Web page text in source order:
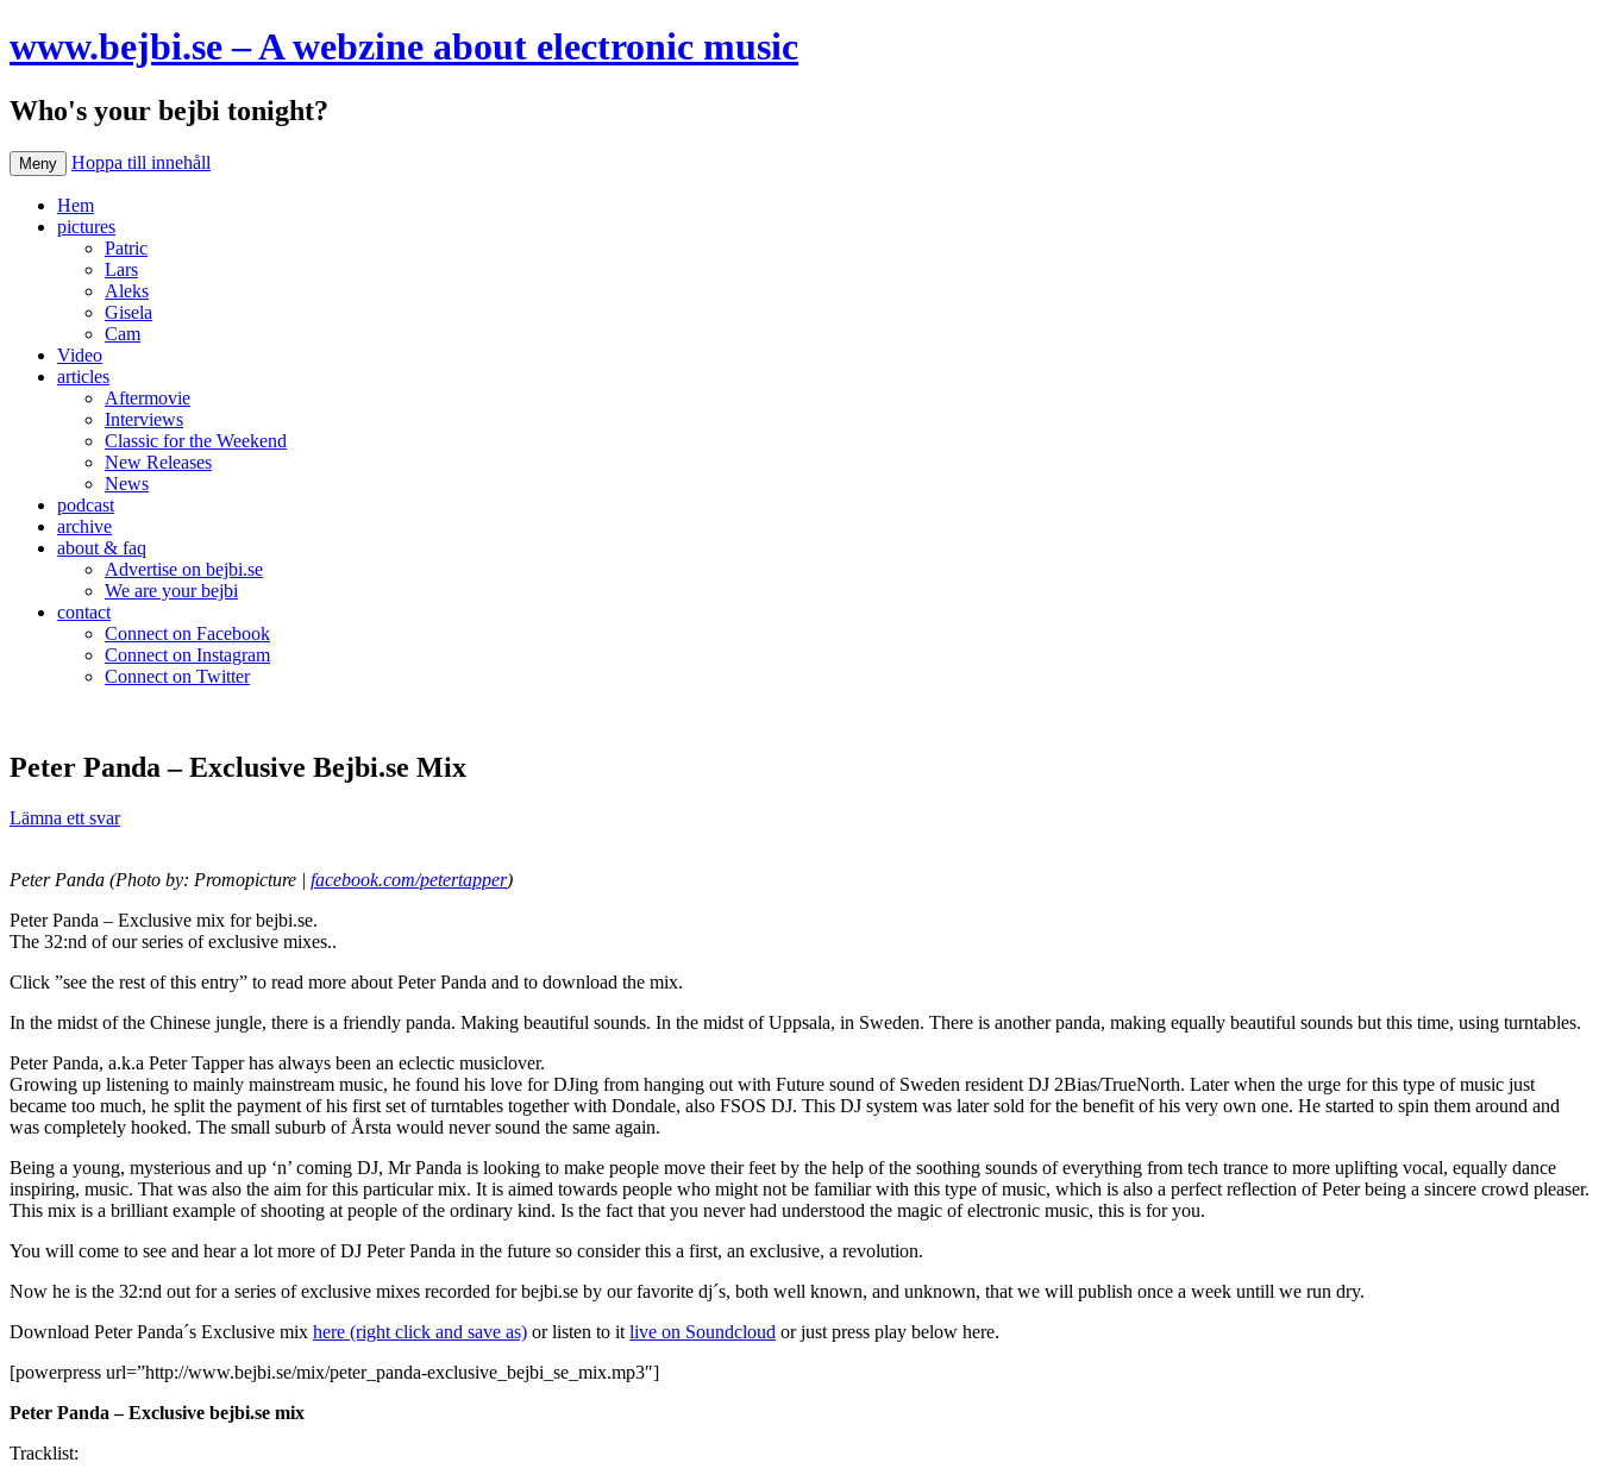
www.bejbi.se – A webzine about electronic music
Who's your bejbi tonight?
Meny Hoppa till innehåll
Hem
pictures
Patric
Lars
Aleks
Gisela
Cam
Video
articles
Aftermovie
Interviews
Classic for the Weekend
New Releases
News
podcast
archive
about & faq
Advertise on bejbi.se
We are your bejbi
contact
Connect on Facebook
Connect on Instagram
Connect on Twitter
Peter Panda – Exclusive Bejbi.se Mix
Lämna ett svar
Peter Panda (Photo by: Promopicture | facebook.com/petertapper)
Peter Panda – Exclusive mix for bejbi.se.
The 32:nd of our series of exclusive mixes..
Click ”see the rest of this entry” to read more about Peter Panda and to download the mix.
In the midst of the Chinese jungle, there is a friendly panda. Making beautiful sounds. In the midst of Uppsala, in Sweden. There is another panda, making equally beautiful sounds but this time, using turntables.
Peter Panda, a.k.a Peter Tapper has always been an eclectic musiclover.
Growing up listening to mainly mainstream music, he found his love for DJing from hanging out with Future sound of Sweden resident DJ 2Bias/TrueNorth. Later when the urge for this type of music just
became too much, he split the payment of his first set of turntables together with Dondale, also FSOS DJ. This DJ system was later sold for the benefit of his very own one. He started to spin them around and
was completely hooked. The small suburb of Årsta would never sound the same again.
Being a young, mysterious and up ‘n’ coming DJ, Mr Panda is looking to make people move their feet by the help of the soothing sounds of everything from tech trance to more uplifting vocal, equally dance
inspiring, music. That was also the aim for this particular mix. It is aimed towards people who might not be familiar with this type of music, which is also a perfect reflection of Peter being a sincere crowd pleaser.
This mix is a brilliant example of shooting at people of the ordinary kind. Is the fact that you never had understood the magic of electronic music, this is for you.
You will come to see and hear a lot more of DJ Peter Panda in the future so consider this a first, an exclusive, a revolution.
Now he is the 32:nd out for a series of exclusive mixes recorded for bejbi.se by our favorite dj´s, both well known, and unknown, that we will publish once a week untill we run dry.
Download Peter Panda´s Exclusive mix here (right click and save as) or listen to it live on Soundcloud or just press play below here.
[powerpress url=”http://www.bejbi.se/mix/peter_panda-exclusive_bejbi_se_mix.mp3″]
Peter Panda – Exclusive bejbi.se mix
Tracklist: